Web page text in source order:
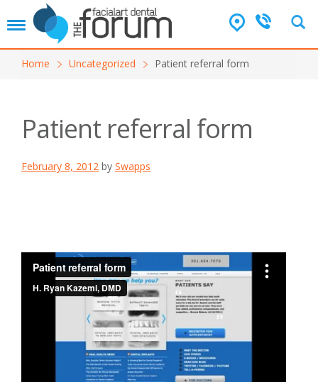
T
g
Home Uncategorized Patient referral form
Patient referral form
February 8, 2012 by Swapps